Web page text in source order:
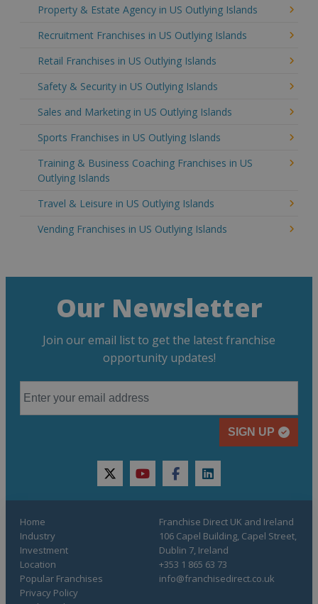
Property & Estate Agency in US Outlying Islands
Recruitment Franchises in US Outlying Islands
Retail Franchises in US Outlying Islands
Safety & Security in US Outlying Islands
Sales and Marketing in US Outlying Islands
Sports Franchises in US Outlying Islands
Training & Business Coaching Franchises in US
Outlying Islands
Travel & Leisure in US Outlying Islands
Vending Franchises in US Outlying Islands
Our Newsletter
Join our email list to get the latest franchise
opportunity updates!
SIGN UP
twitteryoutubefacebooklinkedin
Home
Industry
Investment
Location
Popular Franchises
Privacy Policy
Franchise Direct UK and Ireland
106 Capel Building, Capel Street,
Dublin 7, Ireland
+353 1 865 63 73
info@franchisedirect.co.uk